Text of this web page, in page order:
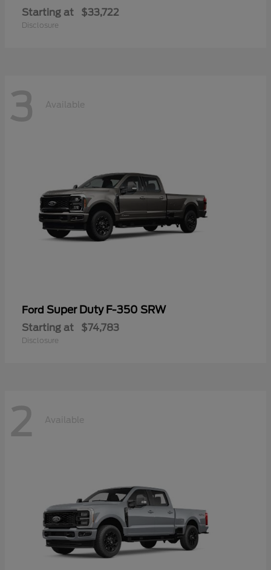
Starting at $33,722
Disclosure
3 Available
Ford Super Duty F-350 SRW
Starting at $74,783
Disclosure
2 Available